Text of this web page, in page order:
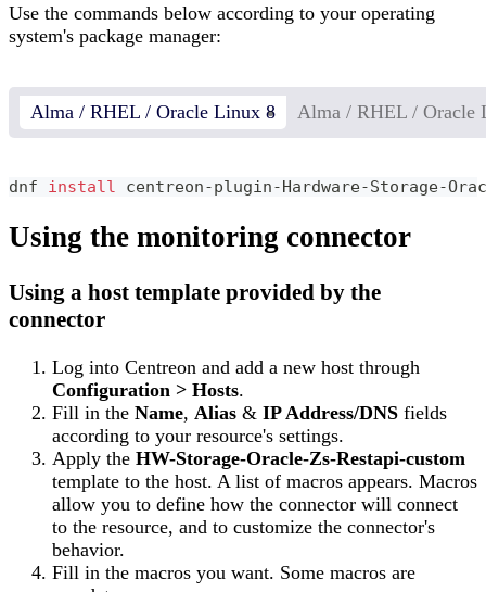
Use the commands below according to your operating
system's package manager:
Alma / RHEL / Oracle Linux 8 Alma / RHEL / Oracle
dnf install centreon-plugin-Hardware-Storage-
Using the monitoring connector
Using a host template provided by the
connector
Log into Centreon and add a new host through
Configuration > Hosts.
Fill in the Name, Alias & IP Address/DNS fields
according to your resource's settings.
Apply the HW-Storage-Oracle-Zs-Restapi-custom
template to the host. A list of macros appears. Macros
allow you to define how the connector will connect
to the resource, and to customize the connector's
behavior.
Fill in the macros you want. Some macros are